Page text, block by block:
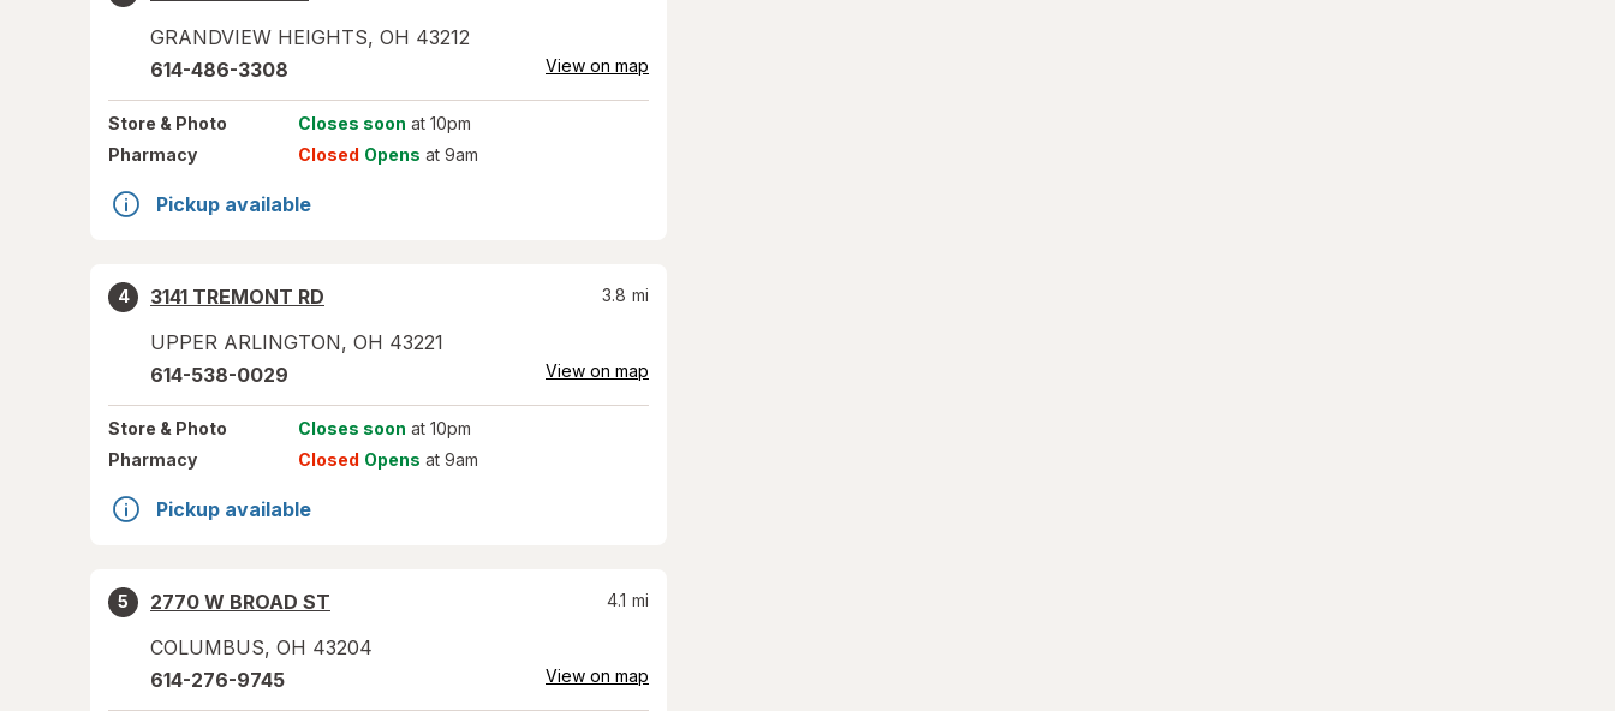
GRANDVIEW HEIGHTS, OH 43212
614-486-3308 View on map
Store & Photo Closes soon at 10pm
Pharmacy
Closed Opens at 9am
Pickup available
4
3141 TREMONT RD
UPPER ARLINGTON, OH 43221
3.8 mi
614-538-0029 View on map
Store & Photo Closes soon at 10pm
Pharmacy
Closed Opens at 9am
Pickup available
5
2770 W BROAD ST
COLUMBUS, OH 43204
4.1 mi
614-276-9745 View on map